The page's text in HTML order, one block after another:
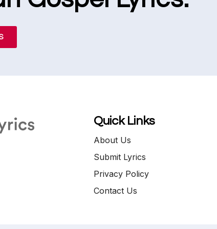
Quick Links
About Us
Submit Lyrics
Privacy Policy
Contact Us